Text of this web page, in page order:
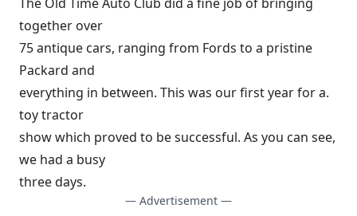
together over
75 antique cars, ranging from Fords to a pristine
Packard and
everything in between. This was our first year for a.
toy tractor
show which proved to be successful. As you can see,
we had a busy
three days.
— Advertisement —